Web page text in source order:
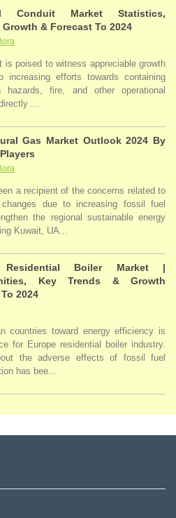
Conduit Market Statistics,
& Forecast To 2024
is poised to witness appreciable growth
efforts towards containing
fire, and other operational
...
Gas Market Outlook 2024 By
a recipient of the concerns related to
due to increasing fossil fuel
the regional sustainable energy
Kuwait, UA...
Residential Boiler Market |
Key Trends & Growth
2024
countries toward energy efficiency is
for Europe residential boiler industry.
the adverse effects of fossil fuel
has bee...